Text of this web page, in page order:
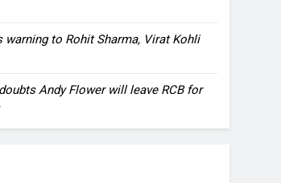
warning to Rohit Sharma, Virat Kohli
Andy Flower will leave RCB for